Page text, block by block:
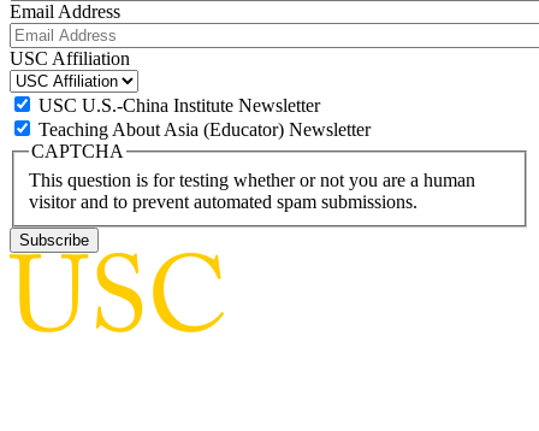
Email Address
USC Affiliation
USC U.S.-China Institute Newsletter
Teaching About Asia (Educator) Newsletter
CAPTCHA
This question is for testing whether or not you are a human
visitor and to prevent automated spam submissions.